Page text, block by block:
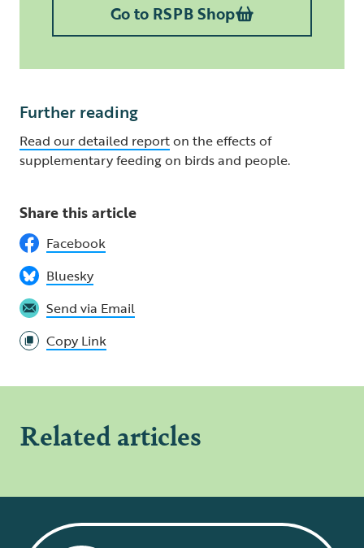
Go to RSPB Shop
Further reading
Read our detailed reporton the effects of
supplementary feeding on birds and people.
Share this article
Facebook
Bluesky
Send via Email
Copy Link
Related articles